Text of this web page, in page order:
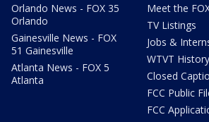
Orlando News - FOX 35
Orlando
Gainesville News - FOX
51 Gainesville
Atlanta News - FOX 5
Atlanta
Meet the
TV Listings
Jobs &
WTVT History
Closed
FCC Public
FCC